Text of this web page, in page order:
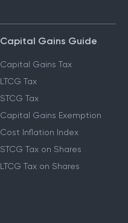
Capital Gains Guide
Capital Gains Tax
LTCG Tax
STCG Tax
Capital Gains Exemption
Cost Inflation Index
STCG Tax on Shares
LTCG Tax on Shares